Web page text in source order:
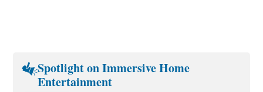
Spotlight on Immersive Home
Entertainment